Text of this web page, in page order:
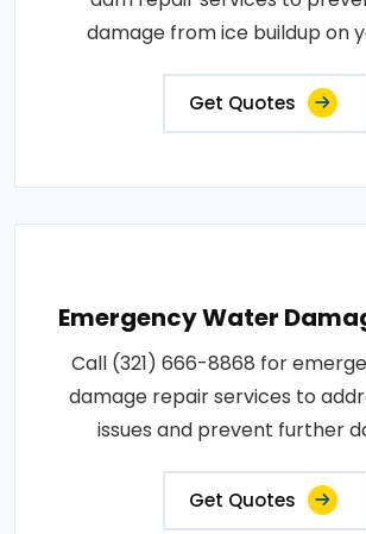
damage from ice buildup on
Get Quotes
Emergency Water
Call (321) 666-8868 for
damage repair services to
issues and prevent further
Get Quotes